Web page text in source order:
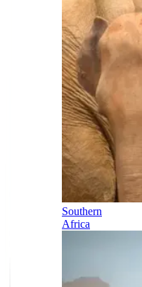
Southern
Africa